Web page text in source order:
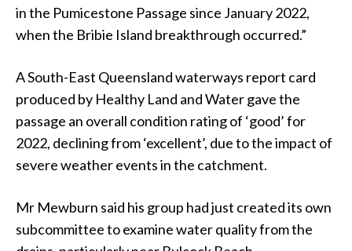
in the Pumicestone Passage since January 2022,
when the Bribie Island breakthrough occurred.”
A South-East Queensland waterways report card
produced by Healthy Land and Water gave the
passage an overall condition rating of ‘good’ for
2022, declining from ‘excellent’, due to the impact of
severe weather events in the catchment.
Mr Mewburn said his group had just created its own
subcommittee to examine water quality from the